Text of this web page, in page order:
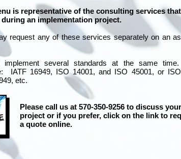
is representative of the consulting services that
an implementation project.
request any of these services separately on an as
implement several standards at the same time.
IATF 16949, ISO 14001, and ISO 45001, or ISO
etc.
Please call us at 570-350-9256 to discuss your
project or if you prefer, click on the link to
a quote online.